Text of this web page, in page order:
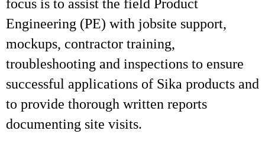
focus is to assist the field Product
Engineering (PE) with jobsite support,
mockups, contractor training,
troubleshooting and inspections to ensure
successful applications of Sika products and
to provide thorough written reports
documenting site visits.